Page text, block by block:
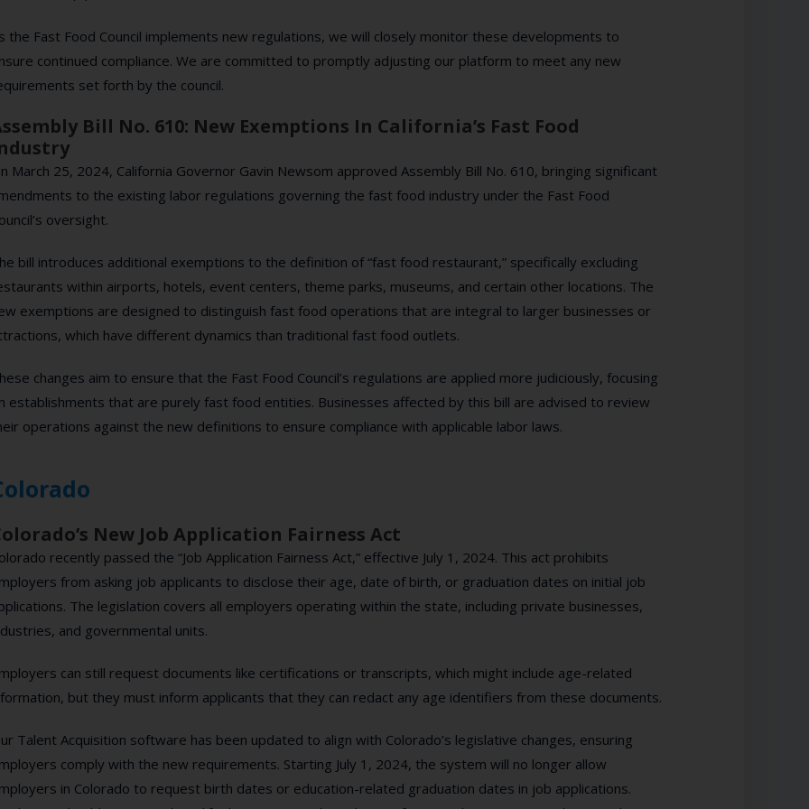
the Fast Food Council implements new regulations, we will closely monitor these developments to
continued compliance. We are committed to promptly adjusting our platform to meet any new
set forth by the council.
Bill No. 610: New Exemptions In California’s Fast Food
March 25, 2024, California Governor Gavin Newsom approved Assembly Bill No. 610, bringing significant
to the existing labor regulations governing the fast food industry under the Fast Food
oversight.
bill introduces additional exemptions to the definition of “fast food restaurant,” specifically excluding
within airports, hotels, event centers, theme parks, museums, and certain other locations. The
exemptions are designed to distinguish fast food operations that are integral to larger businesses or
which have different dynamics than traditional fast food outlets.
changes aim to ensure that the Fast Food Council’s regulations are applied more judiciously, focusing
establishments that are purely fast food entities. Businesses affected by this bill are advised to review
operations against the new definitions to ensure compliance with applicable labor laws.
New Job Application Fairness Act
recently passed the “Job Application Fairness Act,” effective July 1, 2024. This act prohibits
from asking job applicants to disclose their age, date of birth, or graduation dates on initial job
The legislation covers all employers operating within the state, including private businesses,
and governmental units.
can still request documents like certifications or transcripts, which might include age-related
but they must inform applicants that they can redact any age identifiers from these documents.
Talent Acquisition software has been updated to align with Colorado’s legislative changes, ensuring
comply with the new requirements. Starting July 1, 2024, the system will no longer allow
in Colorado to request birth dates or education-related graduation dates in job applications.